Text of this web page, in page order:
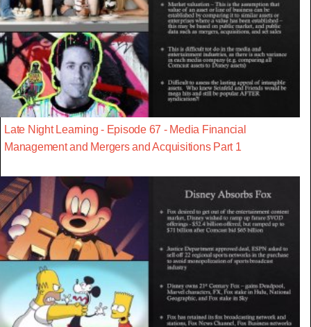
Late Night Learning - Episode 67 - Media Financial
Management and Mergers and Acquisitions Part 1